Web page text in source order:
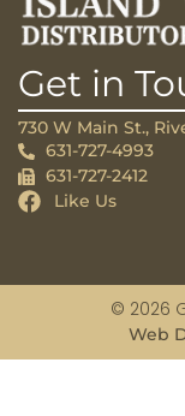
Get in
730 W Main St.,
631-727-4993
631-727-2412
Like Us
© 2026
Web